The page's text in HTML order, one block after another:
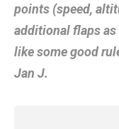
points (speed,
additional flaps as
like some good
Jan J.